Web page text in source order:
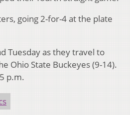
going 2-for-4 at the plate
Tuesday as they travel to
Ohio State Buckeyes (9-14).
p.m.